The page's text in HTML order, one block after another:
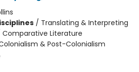
/ Translating & Interpreting
Comparative Literature
& Post-Colonialism